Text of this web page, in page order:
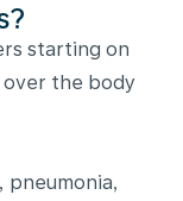
starting on
the body
pneumonia,